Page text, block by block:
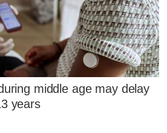
middle age may delay
years